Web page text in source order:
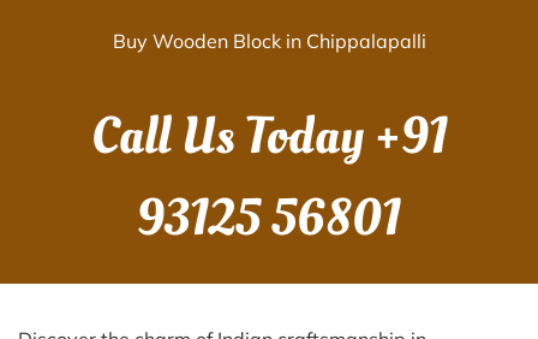
Buy Wooden Block in Chippalapalli
Call Us Today+91
93125 56801